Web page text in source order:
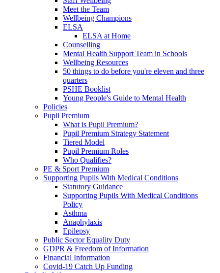
Meet the Team
Wellbeing Champions
ELSA
ELSA at Home
Counselling
Mental Health Support Team in Schools
Wellbeing Resources
50 things to do before you're eleven and three
quarters
PSHE Booklist
Young People's Guide to Mental Health
Policies
Pupil Premium
What is Pupil Premium?
Pupil Premium Strategy Statement
Tiered Model
Pupil Premium Roles
Who Qualifies?
PE & Sport Premium
Supporting Pupils With Medical Conditions
Statutory Guidance
Supporting Pupils With Medical Conditions
Policy
Asthma
Anaphylaxis
Epilepsy
Public Sector Equality Duty
GDPR & Freedom of Information
Financial Information
Covid-19 Catch Up Funding